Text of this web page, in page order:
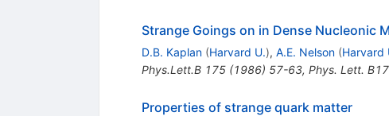
Strange Goings on in Dense Nucleonic
D.B. Kaplan (Harvard U.), A.E. Nelson (Harvard
Phys.Lett.B 175(1986) 57-63, Phys. Lett.
Properties of strange quark matter